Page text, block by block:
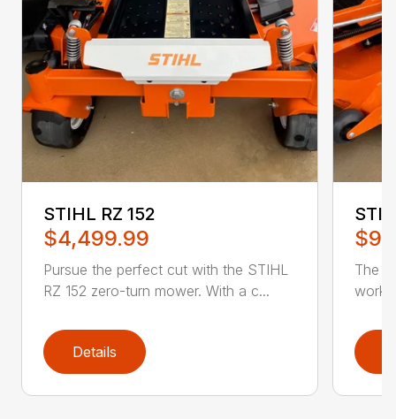
STIHL RZ 152
$4,499.99
Pursue the perfect cut with the STIHL
RZ 152 zero-turn mower. With a c...
Details
The
work